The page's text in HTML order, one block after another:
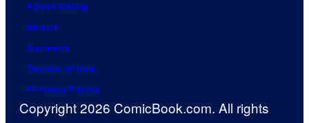
Advertising
About
Careers
Terms of Use
Privacy Policy
Copyright 2026 ComicBook.com. All rights